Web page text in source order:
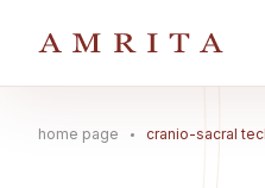
home page cranio-sacral